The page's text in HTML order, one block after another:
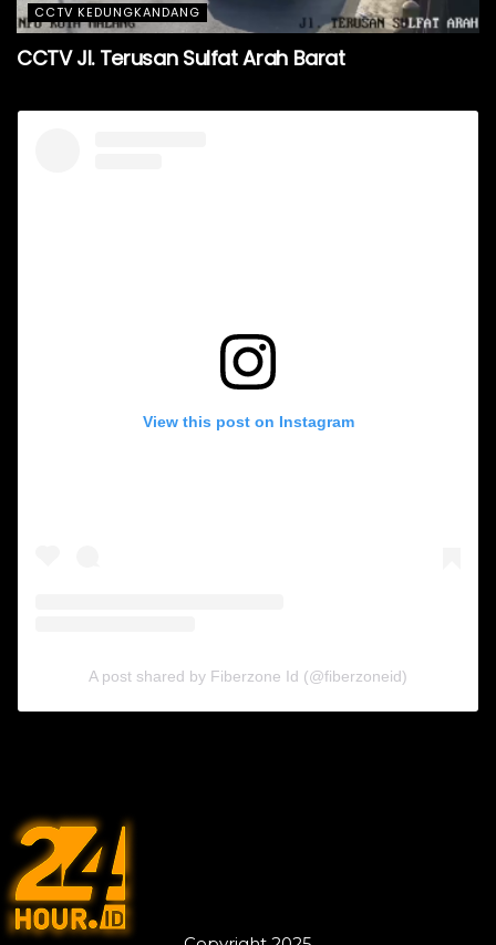
CCTV KEDUNGKANDANG
CCTV Jl. Terusan Sulfat Arah Barat
View this post on Instagram
A post shared by Fiberzone Id (@fiberzoneid)